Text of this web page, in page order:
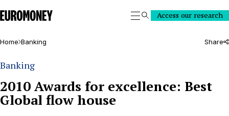
Euromoney
SearchAccess our research
Home Banking Share
Banking
2010 Awards for excellence: Best
Global flow house